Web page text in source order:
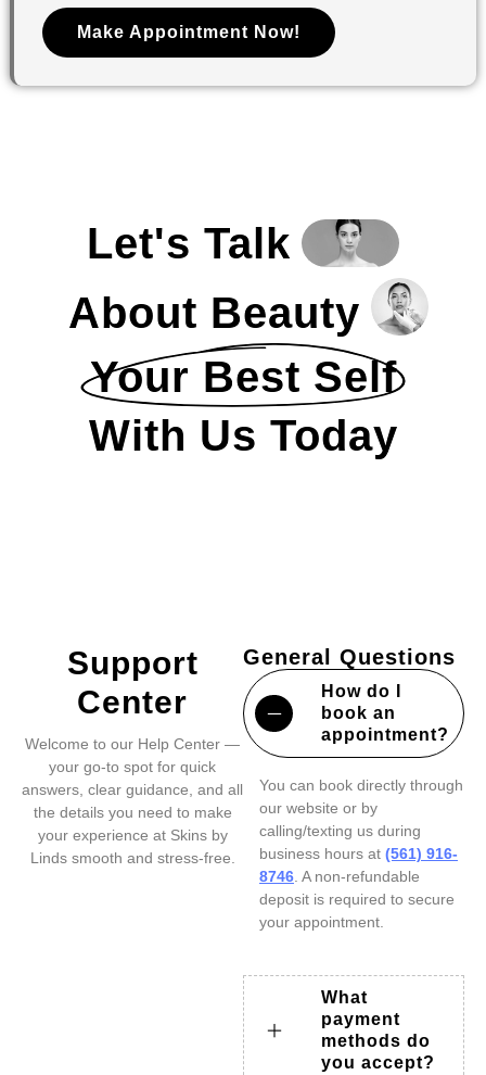
Make Appointment Now!
Let's Talk
About Beauty
Your Best Self
With Us Today
General Questions
How do I
book an
appointment?
You can book directly through
our website or by
calling/texting us during
business hours at (561) 916-
8746 . A non-refundable
deposit is required to secure
your appointment.
What
payment
methods do
you accept?
Support
Center
Welcome to our Help Center —
your go-to spot for quick
answers, clear guidance, and all
the details you need to make
your experience at Skins by
Linds smooth and stress-free.